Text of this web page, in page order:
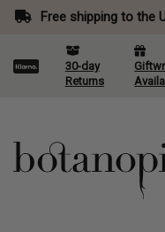
Free shipping to the
30-day
Returns